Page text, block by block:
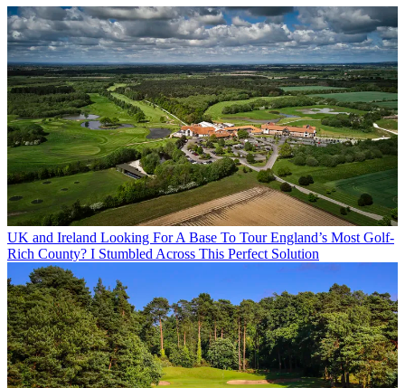
UK and Ireland Looking For A Base To Tour England’s Most Golf-
Rich County? I Stumbled Across This Perfect Solution